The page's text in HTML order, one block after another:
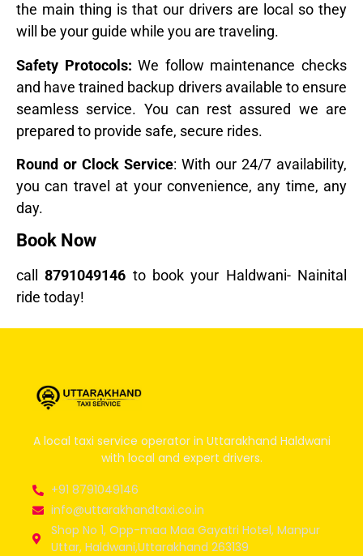
the main thing is that our drivers are local so they
will be your guide while you are traveling.
Safety Protocols:We follow maintenance checks
and have trained backup drivers available to ensure
seamless service. You can rest assured we are
prepared to provide safe, secure rides.
Round or Clock Service: With our 24/7 availability,
you can travel at your convenience, any time, any
day.
Book Now
call8791049146 to book your Haldwani- Nainital
ride today!
A local taxi service operator in Uttarakhand Haldwani
with local and expert drivers.
+91 8791049146
info@uttarakhandtaxi.co.in
Shop No 1, Opp-maa Maa Gayatri Hotel, Manpur
Uttar, Haldwani,Uttarakhand 263139